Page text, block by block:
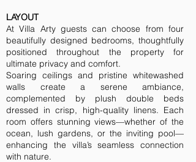
LAYOUT
At Villa Arty guests can choose from four
beautifully designed bedrooms, thoughtfully
positioned throughout the property for
ultimate privacy and comfort.
Soaring ceilings and pristine whitewashed
walls create a serene ambiance,
complemented by plush double beds
dressed in crisp, high-quality linens. Each
room offers stunning views—whether of the
ocean, lush gardens, or the inviting pool—
enhancing the villa’s seamless connection
with nature.